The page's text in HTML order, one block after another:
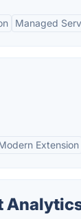
Managed
Extension